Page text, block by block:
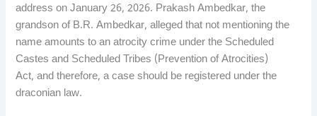
address on January 26, 2026. Prakash Ambedkar, the
grandson of B.R. Ambedkar, alleged that not mentioning the
name amounts to an atrocity crime under the Scheduled
Castes and Scheduled Tribes (Prevention of Atrocities)
Act, and therefore, a case should be registered under the
draconian law.